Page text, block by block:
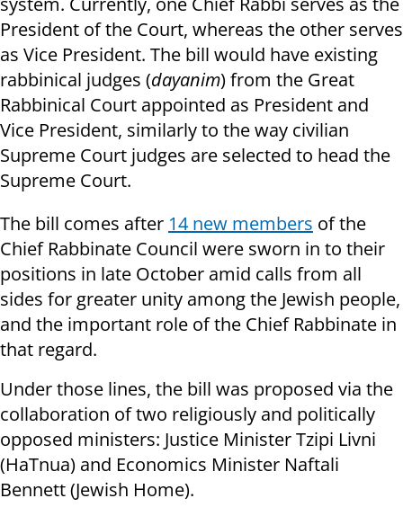
President of the Court, whereas the other serves
as Vice President. The bill would have existing
rabbinical judges (dayanim) from the Great
Rabbinical Court appointed as President and
Vice President, similarly to the way civilian
Supreme Court judges are selected to head the
Supreme Court.
The bill comes after 14 new members of the
Chief Rabbinate Council were sworn in to their
positions in late October amid calls from all
sides for greater unity among the Jewish people,
and the important role of the Chief Rabbinate in
that regard.
Under those lines, the bill was proposed via the
collaboration of two religiously and politically
opposed ministers: Justice Minister Tzipi Livni
(HaTnua) and Economics Minister Naftali
Bennett (Jewish Home).